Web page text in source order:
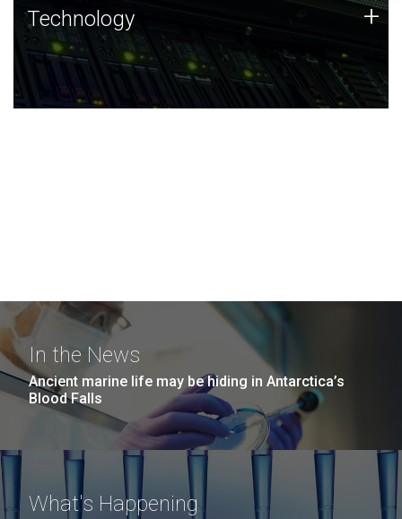
Technology
JCVI was built on a foundation of technology strengths
and this tradition continues today.
Technology +
In the News
Ancient marine life may be hiding in Antarctica’s
Blood Falls
What's Happening